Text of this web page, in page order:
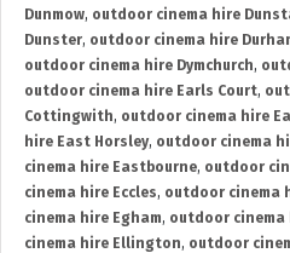
Dunmow, outdoor cinema hire
Dunster, outdoor cinema hire
outdoor cinema hire Dymchurch,
outdoor cinema hire Earls Court,
Cottingwith, outdoor cinema hire
hire East Horsley, outdoor cinema
cinema hire Eastbourne, outdoor
cinema hire Eccles, outdoor cinema
cinema hire Egham, outdoor cinema
cinema hire Ellington, outdoor